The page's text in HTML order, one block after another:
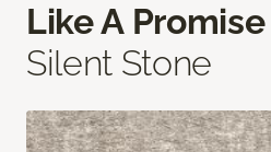
Like A Promise
Silent Stone